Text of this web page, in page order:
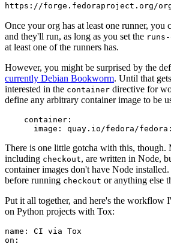
https://forge.fedoraproject.org/
Once your org has at least one runner,
and they'll run, as long as you set the runs-
at least one of the runners has.
However, you might be surprised by the
currently Debian Bookworm. Until that
interested in the container directive for
define any arbitrary container image to be
container :
image : quay.io/fedora/
There is one little gotcha with this, though.
including checkout, are written in Node,
container images don't have Node
before running checkout or anything else
Put it all together, and here's the workflow
on Python projects with Tox:
name :
CI via Tox
on :